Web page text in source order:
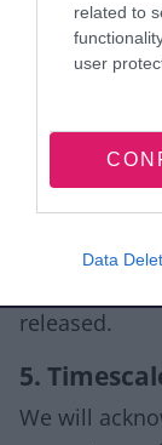
related to
user
Data
offices
originals
4. Consent
If you are
behalf of
submit
released.
5.
We will